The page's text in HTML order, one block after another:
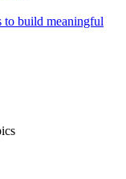
build meaningful